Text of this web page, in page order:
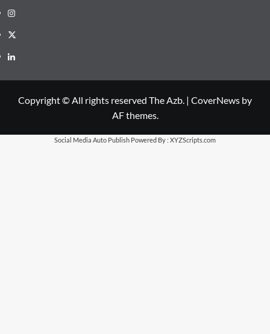
Instagram
X
LinkedIn
Copyright © All rights reserved The Azb. | CoverNews by
AF themes.
Social Media Auto Publish Powered By : XYZScripts.com